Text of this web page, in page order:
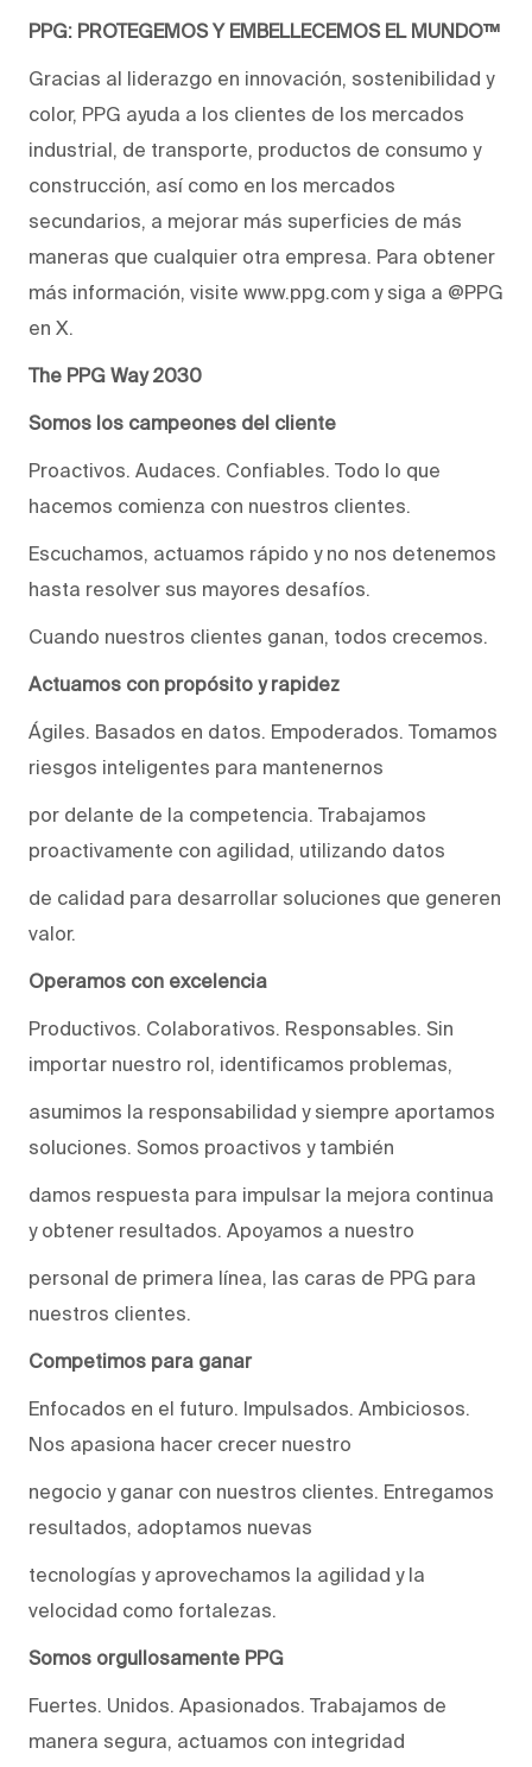
PPG: PROTEGEMOS Y EMBELLECEMOS EL MUNDO™
Gracias al liderazgo en innovación, sostenibilidad y
color, PPG ayuda a los clientes de los mercados
industrial, de transporte, productos de consumo y
construcción, así como en los mercados
secundarios, a mejorar más superficies de más
maneras que cualquier otra empresa. Para obtener
más información, visite www.ppg.com y siga a @PPG
en X.
The PPG Way 2030
Somos los campeones del cliente
Proactivos. Audaces. Confiables. Todo lo que
hacemos comienza con nuestros clientes.
Escuchamos, actuamos rápido y no nos detenemos
hasta resolver sus mayores desafíos.
Cuando nuestros clientes ganan, todos crecemos.
Actuamos con propósito y rapidez
Ágiles. Basados en datos. Empoderados. Tomamos
riesgos inteligentes para mantenernos
por delante de la competencia. Trabajamos
proactivamente con agilidad, utilizando datos
de calidad para desarrollar soluciones que generen
valor.
Operamos con excelencia
Productivos. Colaborativos. Responsables. Sin
importar nuestro rol, identificamos problemas,
asumimos la responsabilidad y siempre aportamos
soluciones. Somos proactivos y también
damos respuesta para impulsar la mejora continua
y obtener resultados. Apoyamos a nuestro
personal de primera línea, las caras de PPG para
nuestros clientes.
Competimos para ganar
Enfocados en el futuro. Impulsados. Ambiciosos.
Nos apasiona hacer crecer nuestro
negocio y ganar con nuestros clientes. Entregamos
resultados, adoptamos nuevas
tecnologías y aprovechamos la agilidad y la
velocidad como fortalezas.
Somos orgullosamente PPG
Fuertes. Unidos. Apasionados. Trabajamos de
manera segura, actuamos con integridad